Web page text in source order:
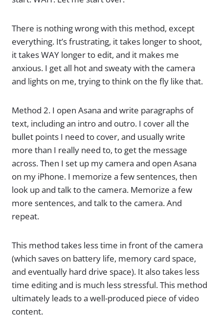
There is nothing wrong with this method, except
everything. It’s frustrating, it takes longer to shoot,
it takes WAY longer to edit, and it makes me
anxious. I get all hot and sweaty with the camera
and lights on me, trying to think on the fly like that.
Method 2. I open Asana and write paragraphs of
text, including an intro and outro. I cover all the
bullet points I need to cover, and usually write
more than I really need to, to get the message
across. Then I set up my camera and open Asana
on my iPhone. I memorize a few sentences, then
look up and talk to the camera. Memorize a few
more sentences, and talk to the camera. And
repeat.
This method takes less time in front of the camera
(which saves on battery life, memory card space,
and eventually hard drive space). It also takes less
time editing and is much less stressful. This method
ultimately leads to a well-produced piece of video
content.